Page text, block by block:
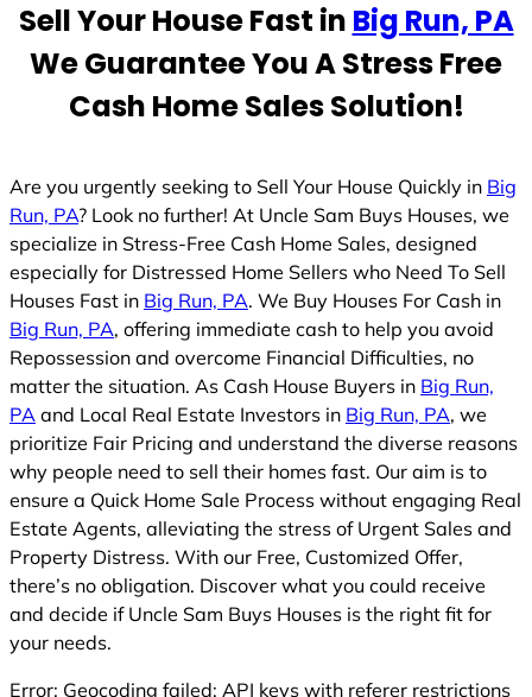
s
1
Sell Your House Fast in Big Run, PA
We Guarantee You A Stress Free
Cash Home Sales Solution!
Are you urgently seeking to Sell Your House Quickly in Big
Run, PA? Look no further! At Uncle Sam Buys Houses, we
specialize in Stress-Free Cash Home Sales, designed
especially for Distressed Home Sellers who Need To Sell
Houses Fast in Big Run, PA. We Buy Houses For Cash in
Big Run, PA, offering immediate cash to help you avoid
Repossession and overcome Financial Difficulties, no
matter the situation. As Cash House Buyers in Big Run,
PA and Local Real Estate Investors in Big Run, PA, we
prioritize Fair Pricing and understand the diverse reasons
why people need to sell their homes fast. Our aim is to
ensure a Quick Home Sale Process without engaging Real
Estate Agents, alleviating the stress of Urgent Sales and
Property Distress. With our Free, Customized Offer,
there’s no obligation. Discover what you could receive
and decide if Uncle Sam Buys Houses is the right fit for
your needs.
Error: Geocoding failed: API keys with referer restrictions